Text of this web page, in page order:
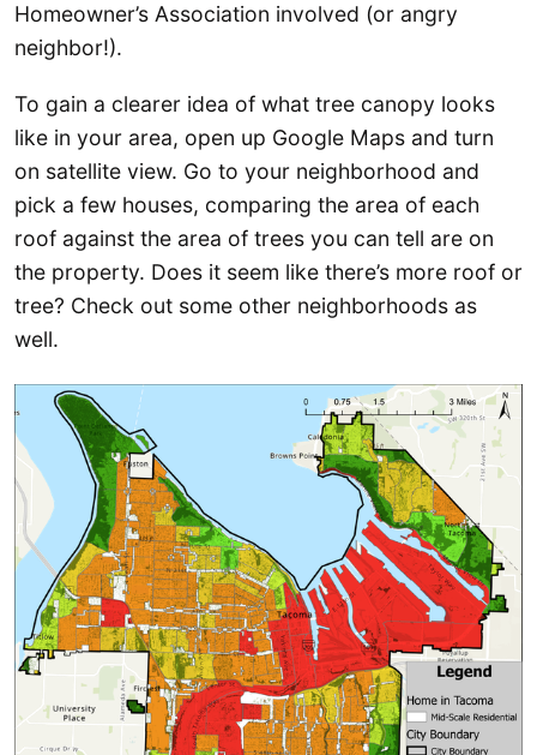
Homeowner’s Association involved (or angry
neighbor!).
To gain a clearer idea of what tree canopy looks
like in your area, open up Google Maps and turn
on satellite view. Go to your neighborhood and
pick a few houses, comparing the area of each
roof against the area of trees you can tell are on
the property. Does it seem like there’s more roof or
tree? Check out some other neighborhoods as
well.